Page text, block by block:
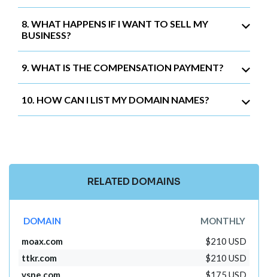
8. WHAT HAPPENS IF I WANT TO SELL MY
BUSINESS?
9. WHAT IS THE COMPENSATION PAYMENT?
10. HOW CAN I LIST MY DOMAIN NAMES?
RELATED DOMAINS
DOMAIN
MONTHLY
moax.com
$210 USD
ttkr.com
$210 USD
vsne.com
$175 USD